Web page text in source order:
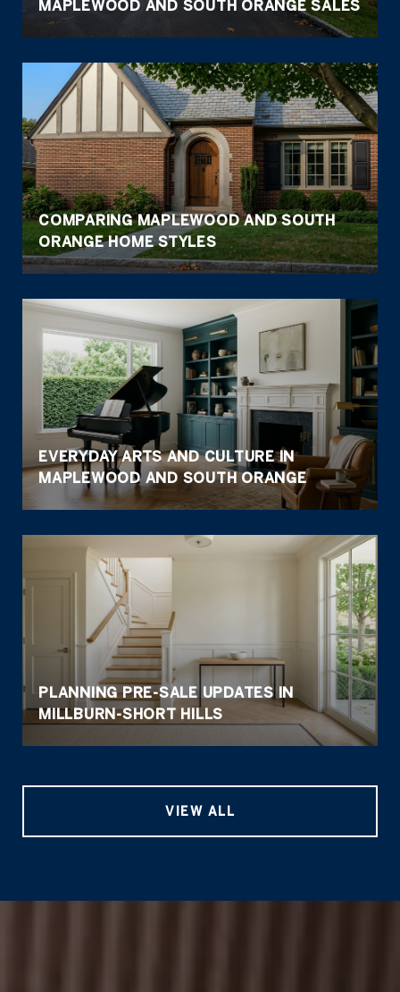
MAPLEWOOD AND SOUTH ORANGE SALES
COMPARING MAPLEWOOD AND SOUTH
ORANGE HOME STYLES
EVERYDAY ARTS AND CULTURE IN
MAPLEWOOD AND SOUTH ORANGE
PLANNING PRE-SALE UPDATES IN
MILLBURN-SHORT HILLS
VIEW ALL